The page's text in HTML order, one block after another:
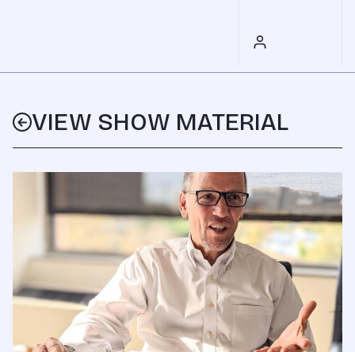
VIEW SHOW MATERIAL